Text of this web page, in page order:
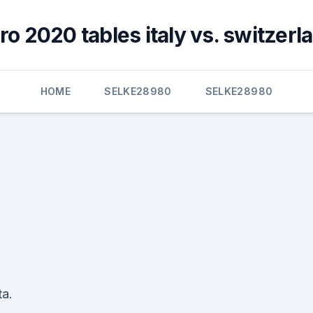
2020 tables italy vs.
HOME SELKE28980 SELKE28980